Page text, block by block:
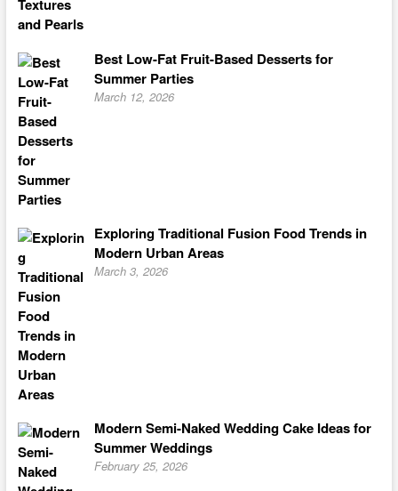
Best Low-Fat Fruit-Based Desserts for
Summer Parties
March 12, 2026
Exploring Traditional Fusion Food Trends in
Modern Urban Areas
March 3, 2026
Modern Semi-Naked Wedding Cake Ideas for
Summer Weddings
February 25, 2026